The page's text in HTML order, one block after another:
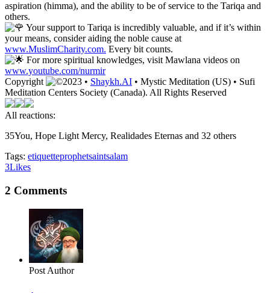
aspiration (himma), and the ability to be of service to the Tariqa and
others.
Your support to Tariqa is incredibly valuable, and if it’s within
your means, consider aiding the noble cause at
www.MuslimCharity.com. Every bit counts.
For more spiritual knowledges, visit Mawlana videos on
www.youtube.com/nurmir
Copyright
2023 • Shaykh.AI • Mystic Meditation (US) • Sufi
Meditation Centers Society (Canada). All Rights Reserved
All reactions:
35You, Hope Light Mercy, Realidades Eternas and 32 others
Tags: etiquetteprophetsaintsalam
3Likes
2 Comments
Post Author